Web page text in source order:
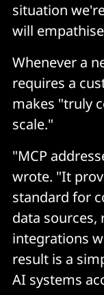
situation
will
Whenever a
requires a
makes "truly
scale."
"MCP
wrote. "It
standard for
data
integrations
result is a
AI systems